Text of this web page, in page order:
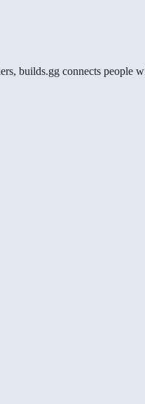
builds.gg connects people